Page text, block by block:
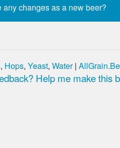
, Hops, Yeast, Water|
Help me make this